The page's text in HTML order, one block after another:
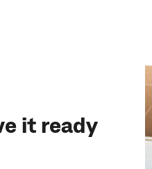
it ready